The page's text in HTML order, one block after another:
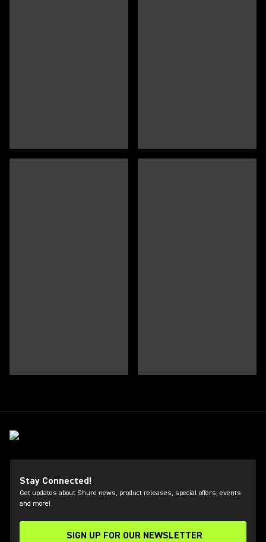
Stay Connected!
Get updates about Shure news, product releases, special offers, events
and more!
SIGN UP FOR OUR NEWSLETTER